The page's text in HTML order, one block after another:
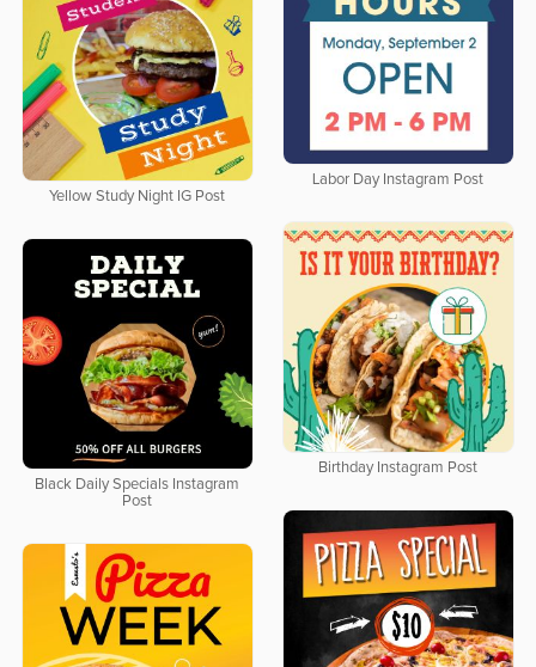
Labor Day Instagram Post
Yellow Study Night IG Post
Birthday Instagram Post
Black Daily Specials Instagram
Post